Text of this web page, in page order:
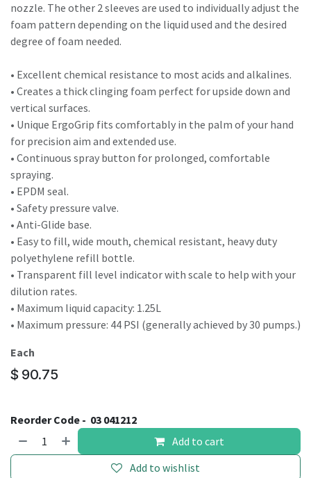
nozzle. The other 2 sleeves are used to individually adjust the
foam pattern depending on the liquid used and the desired
degree of foam needed.
• Excellent chemical resistance to most acids and alkalines.
• Creates a thick clinging foam perfect for upside down and
vertical surfaces.
• Unique ErgoGrip fits comfortably in the palm of your hand
for precision aim and extended use.
• Continuous spray button for prolonged, comfortable
spraying.
• EPDM seal.
• Safety pressure valve.
• Anti-Glide base.
• Easy to fill, wide mouth, chemical resistant, heavy duty
polyethylene refill bottle.
• Transparent fill level indicator with scale to help with your
dilution rates.
• Maximum liquid capacity: 1.25L
• Maximum pressure: 44 PSI (generally achieved by 30 pumps.)
Each
$ 90.75
Reorder Code - 03 041212
Add to cart
Add to wishlist